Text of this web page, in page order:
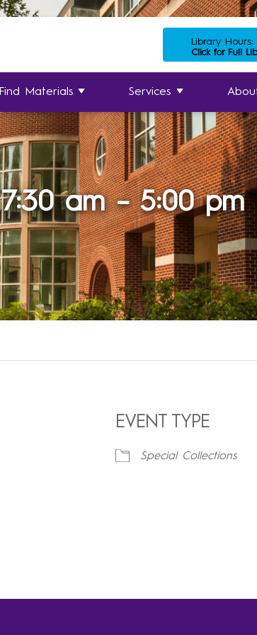
Library Hours:
Click for Full
Find Materials Services
7:30 am – 5:00 pm
EVENT TYPE
Special Collections